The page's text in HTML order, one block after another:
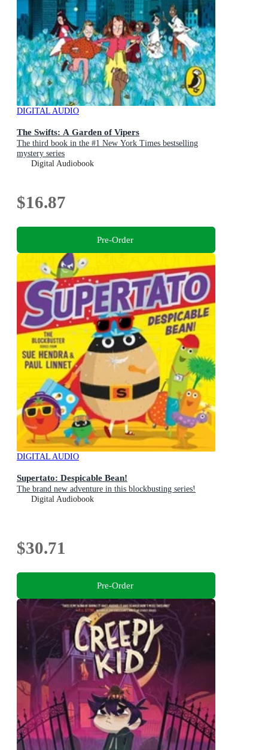
DIGITAL AUDIO
The Swifts: A Garden of Vipers
The third book in the #1 New York Times bestselling
mystery series
Digital Audiobook
$16.87
Pre-Order
DIGITAL AUDIO
Supertato: Despicable Bean!
The brand new adventure in this blockbusting series!
Digital Audiobook
$30.71
Pre-Order